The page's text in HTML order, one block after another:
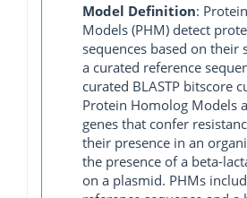
Model Definition:
Models (PHM) detect
sequences based on
a curated reference
curated BLASTP bitscore
Protein Homolog Models
genes that confer
their presence in an
the presence of a beta-
on a plasmid. PHMs